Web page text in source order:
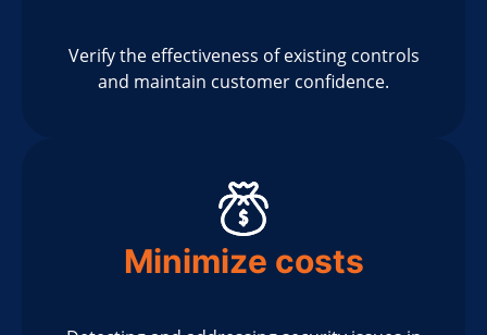
Verify the effectiveness of existing controls
and maintain customer confidence.
Minimize costs